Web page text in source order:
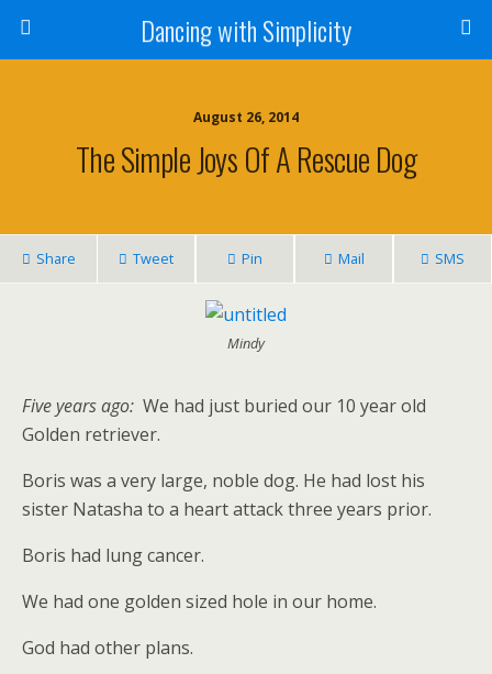
Dancing with Simplicity
August 26, 2014
The Simple Joys Of A Rescue Dog
Share Tweet Pin Mail SMS
Mindy
Five years ago: We had just buried our 10 year old
Golden retriever.
Boris was a very large, noble dog. He had lost his
sister Natasha to a heart attack three years prior.
Boris had lung cancer.
We had one golden sized hole in our home.
God had other plans.